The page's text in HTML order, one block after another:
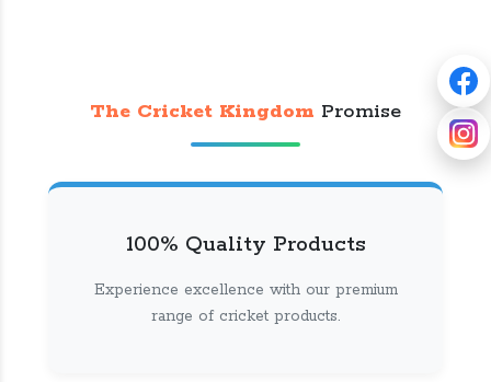
The Cricket Kingdom Promise
100% Quality Products
Experience excellence with our premium
range of cricket products.